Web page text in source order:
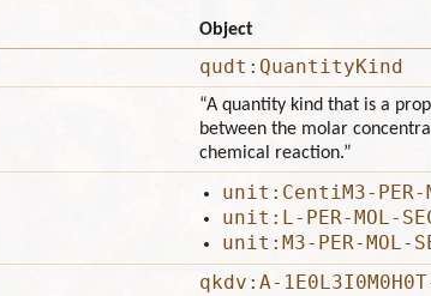
Object
qudt:QuantityKind
“A quantity kind that is a
between the molar
chemical reaction.”
unit:CentiM3-PER-
unit:L-PER-MOL-
unit:M3-PER-MOL-
qkdv:A-